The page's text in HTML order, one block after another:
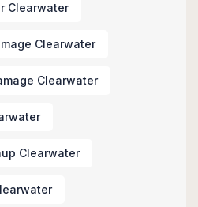
Clearwater
Clearwater
Clearwater
Clearwater